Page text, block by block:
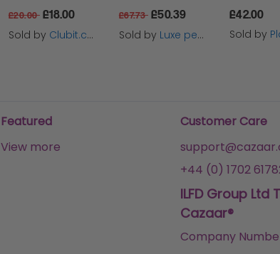
£20.00 £18.00
Sold by Clubit.co.uk Ltd
£67.73 £50.39
Sold by Luxe perfumes
£42.00
Sold by
Featured
View more
Customer Care
+44 (0) 1702
ILFD Group Ltd
Cazaar®
Company